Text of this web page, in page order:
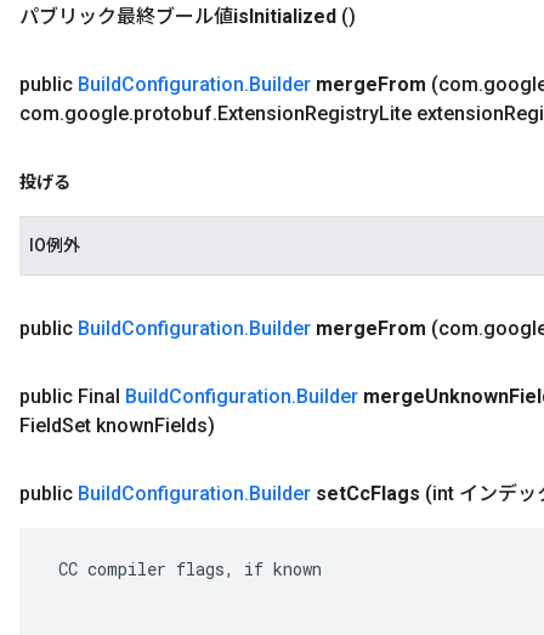
パブリック最終ブール値isInitialized ()
public BuildConfiguration.Builder mergeFrom (com.
com.google.protobuf.ExtensionRegistryLite extension
投げる
IO例外
public BuildConfiguration.Builder mergeFrom (com.
public Final BuildConfiguration.Builder mergeUnknown
FieldSet knownFields)
public BuildConfiguration.Builder setCcFlags (int インデッ
CC compiler flags, if known